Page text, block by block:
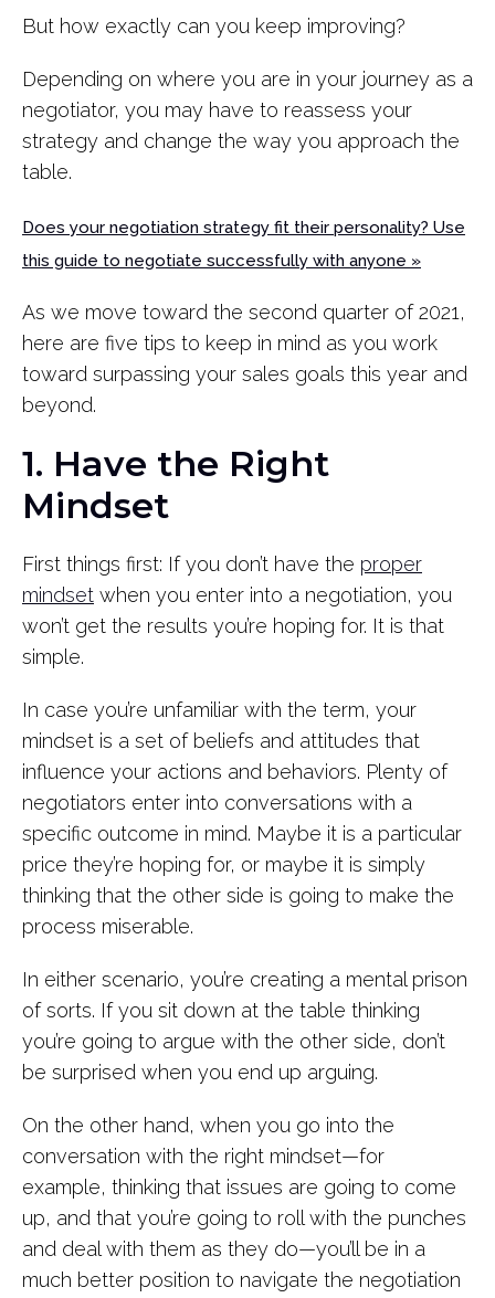
But how exactly can you keep improving?
Depending on where you are in your journey as a
negotiator, you may have to reassess your
strategy and change the way you approach the
table.
Does your negotiation strategy fit their personality? Use
this guide to negotiate successfully with anyone »
As we move toward the second quarter of 2021,
here are five tips to keep in mind as you work
toward surpassing your sales goals this year and
beyond.
1. Have the Right
Mindset
First things first: If you don’t have the proper
mindset when you enter into a negotiation, you
won’t get the results you’re hoping for. It is that
simple.
In case you’re unfamiliar with the term, your
mindset is a set of beliefs and attitudes that
influence your actions and behaviors. Plenty of
negotiators enter into conversations with a
specific outcome in mind. Maybe it is a particular
price they’re hoping for, or maybe it is simply
thinking that the other side is going to make the
process miserable.
In either scenario, you’re creating a mental prison
of sorts. If you sit down at the table thinking
you’re going to argue with the other side, don’t
be surprised when you end up arguing.
On the other hand, when you go into the
conversation with the right mindset—for
example, thinking that issues are going to come
up, and that you’re going to roll with the punches
and deal with them as they do—you’ll be in a
much better position to navigate the negotiation